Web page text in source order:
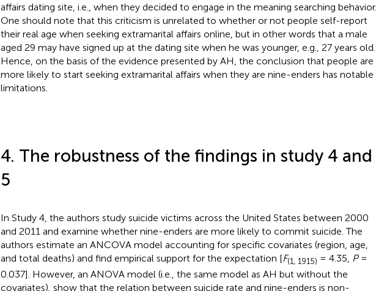
affairs dating site, i.e., when they decided to engage in the meaning searching behavior.
One should note that this criticism is unrelated to whether or not people self-report
their real age when seeking extramarital affairs online, but in other words that a male
aged 29 may have signed up at the dating site when he was younger, e.g., 27 years old.
Hence, on the basis of the evidence presented by AH, the conclusion that people are
more likely to start seeking extramarital affairs when they are nine-enders has notable
limitations.
4. The robustness of the findings in study 4 and
5
In Study 4, the authors study suicide victims across the United States between 2000
and 2011 and examine whether nine-enders are more likely to commit suicide. The
authors estimate an ANCOVA model accounting for specific covariates (region, age,
and total deaths) and find empirical support for the expectation [F(1, 1915) = 4.35, P=
0.037]. However, an ANOVA model (i.e., the same model as AH but without the
covariates), show that the relation between suicide rate and nine-enders is non-